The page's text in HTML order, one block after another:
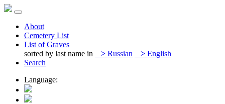
About
Cemetery List
List of Graves
sorted by last name in
> Russian > English
Search
Language: